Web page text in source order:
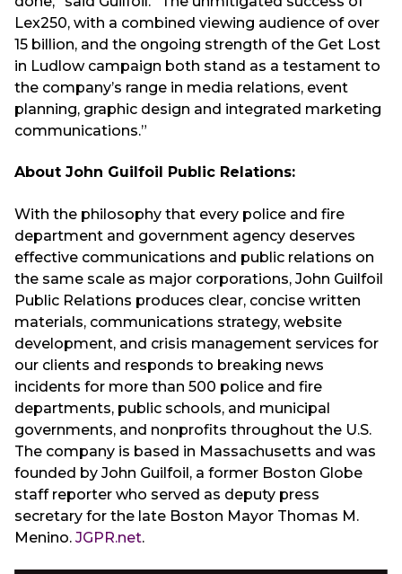
Lex250, with a combined viewing audience of over
15 billion, and the ongoing strength of the Get Lost
in Ludlow campaign both stand as a testament to
the company’s range in media relations, event
planning, graphic design and integrated marketing
communications.”
About John Guilfoil Public Relations:
With the philosophy that every police and fire
department and government agency deserves
effective communications and public relations on
the same scale as major corporations, John Guilfoil
Public Relations produces clear, concise written
materials, communications strategy, website
development, and crisis management services for
our clients and responds to breaking news
incidents for more than 500 police and fire
departments, public schools, and municipal
governments, and nonprofits throughout the U.S.
The company is based in Massachusetts and was
founded by John Guilfoil, a former Boston Globe
staff reporter who served as deputy press
secretary for the late Boston Mayor Thomas M.
Menino. JGPR.net.